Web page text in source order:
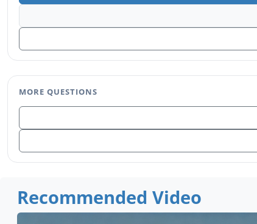
MORE QUESTIONS
Recommended Video